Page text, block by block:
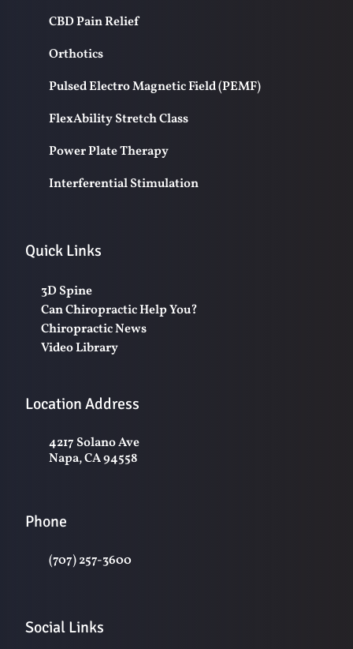
CBD Pain Relief
Orthotics
Pulsed Electro Magnetic Field (PEMF)
FlexAbility Stretch Class
Power Plate Therapy
Interferential Stimulation
Quick Links
3D Spine
Can Chiropractic Help You?
Chiropractic News
Video Library
Location Address
4217 Solano Ave
Napa, CA 94558
Phone
(707) 257-3600
Social Links